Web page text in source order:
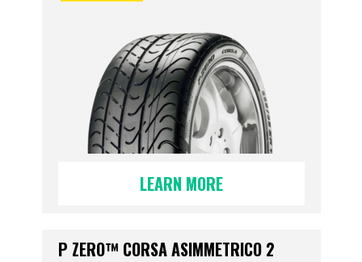
LEARN MORE
P ZERO™ CORSA ASIMMETRICO 2